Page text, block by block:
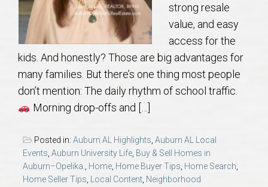
Auburn Condos
Opelika Subdivisions
AU Relocation
AU Traditions
Relocation Support for Auburn and Opelika, AL
strong resale
value, and easy
access for the
kids. And honestly? Those are big advantages for
many families. But there’s one thing most people
don’t mention: The daily rhythm of school traffic.
Morning drop-offs and […]
Posted in: Auburn AL Highlights, Auburn AL Local
Events, Auburn University Life, Buy & Sell Homes in
Auburn–Opelika., Home, Home Buyer Tips, Home Search,
Home Seller Tips, Local Content, Neighborhood